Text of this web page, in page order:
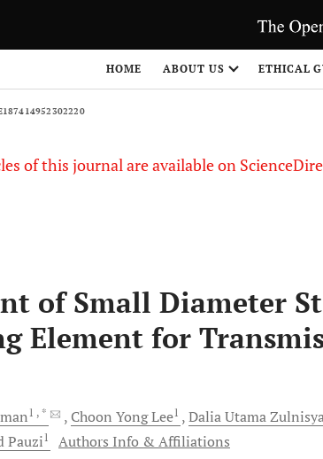
HOME ABOUT US ETHICAL
of this journal are available on
of Small Diameter
Element for
1 , * Choon YongLee1 Dalia Utama
Pauzi1 Authors Info & Affiliations